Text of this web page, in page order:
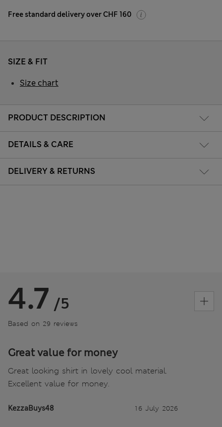
Free standard delivery over CHF 160
PRODUCT DESCRIPTION
DETAILS & CARE
DELIVERY & RETURNS
SIZE & FIT
Size chart
4.7 /5
Based on 29 reviews
Great value for money
Great looking shirt in lovely cool material.
Excellent value for money.
KezzaBuys48 16 July 2026